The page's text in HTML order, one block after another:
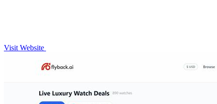
Visit Website